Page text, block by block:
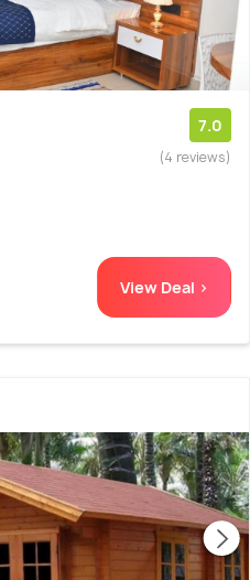
7.0
(4 reviews)
View Deal >